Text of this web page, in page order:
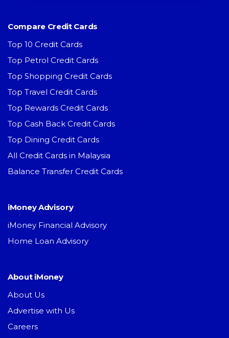
Compare Credit Cards
Top 10 Credit Cards
Top Petrol Credit Cards
Top Shopping Credit Cards
Top Travel Credit Cards
Top Rewards Credit Cards
Top Cash Back Credit Cards
Top Dining Credit Cards
All Credit Cards in Malaysia
Balance Transfer Credit Cards
iMoney Advisory
iMoney Financial Advisory
Home Loan Advisory
About iMoney
About Us
Advertise with Us
Careers